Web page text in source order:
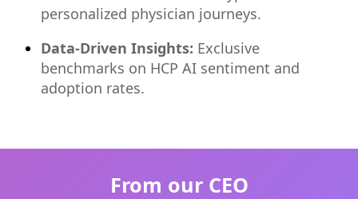
personalized physician journeys.
Data-Driven Insights: Exclusive
benchmarks on HCP AI sentiment and
adoption rates.
From our CEO